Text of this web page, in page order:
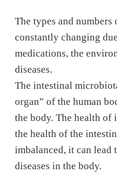
The types and
constantly changing
medications, the
diseases.
The intestinal
organ” of the human
the body. The health of
the health of the
imbalanced, it can lead
diseases in the body.